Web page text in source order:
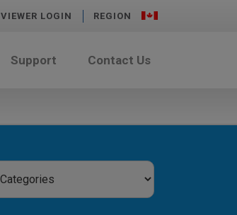
VIEWER LOGIN REGION
Support Contact Us